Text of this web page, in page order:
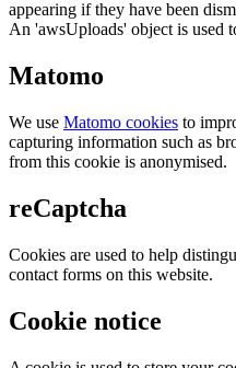
appearing if they have been
An 'awsUploads' object is used
Matomo
We use Matomo cookies to
capturing information such as
from this cookie is anonymised.
reCaptcha
Cookies are used to help
contact forms on this website.
Cookie notice